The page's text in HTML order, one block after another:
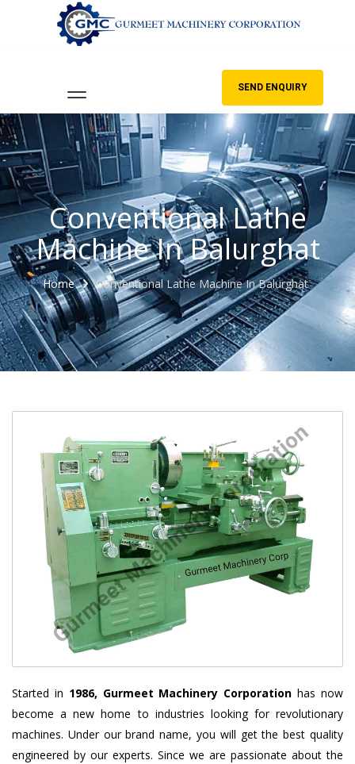
SEND ENQUIRY
Conventional Lathe
Machine In Balurghat
Home Conventional Lathe Machine In Balurghat
Started in 1986, Gurmeet Machinery Corporation has now
become a new home to industries looking for revolutionary
machines. Under our brand name, you will get the best quality
engineered by our experts. Since we are passionate about the